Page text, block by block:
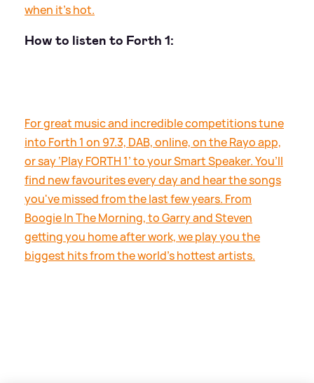
when it's hot.
How to listen to Forth 1:
For great music and incredible competitions tune
into Forth 1 on 97.3, DAB, online, on the Rayo app,
or say ‘Play FORTH 1’ to your Smart Speaker. You’ll
find new favourites every day and hear the songs
you've missed from the last few years. From
Boogie In The Morning, to Garry and Steven
getting you home after work, we play you the
biggest hits from the world's hottest artists.